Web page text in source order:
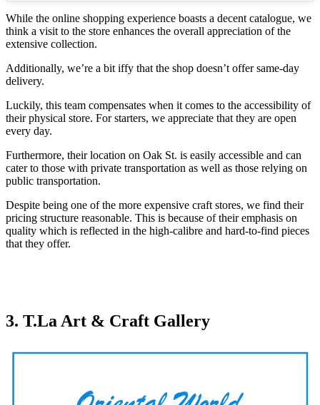
While the online shopping experience boasts a decent catalogue, we
think a visit to the store enhances the overall appreciation of the
extensive collection.
Additionally, we’re a bit iffy that the shop doesn’t offer same-day
delivery.
Luckily, this team compensates when it comes to the accessibility of
their physical store. For starters, we appreciate that they are open
every day.
Furthermore, their location on Oak St. is easily accessible and can
cater to those with private transportation as well as those relying on
public transportation.
Despite being one of the more expensive craft stores, we find their
pricing structure reasonable. This is because of their emphasis on
quality which is reflected in the high-calibre and hard-to-find pieces
that they offer.
3. T.La Art & Craft Gallery